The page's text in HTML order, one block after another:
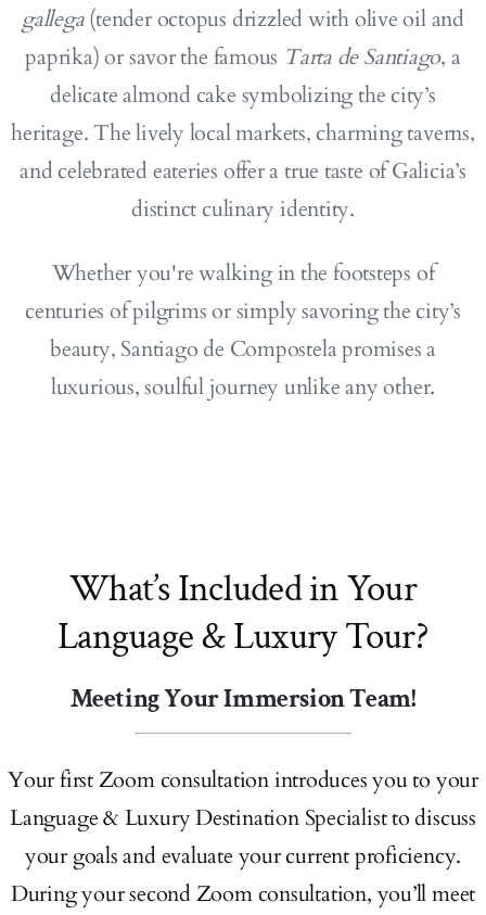
gallega(tender octopus drizzled with olive oil and
paprika) or savor the famous Tarta de Santiago, a
delicate almond cake symbolizing the city’s
heritage. The lively local markets, charming taverns,
and celebrated eateries offer a true taste of Galicia’s
distinct culinary identity.
Whether you're walking in the footsteps of
centuries of pilgrims or simply savoring the city’s
beauty, Santiago de Compostela promises a
luxurious, soulful journey unlike any other.
What’s Included in Your
Language & Luxury Tour?
Meeting Your Immersion Team!
Your first Zoom consultation introduces you to your
Language & Luxury Destination Specialist to discuss
your goals and evaluate your current proficiency.
During your second Zoom consultation, you’ll meet